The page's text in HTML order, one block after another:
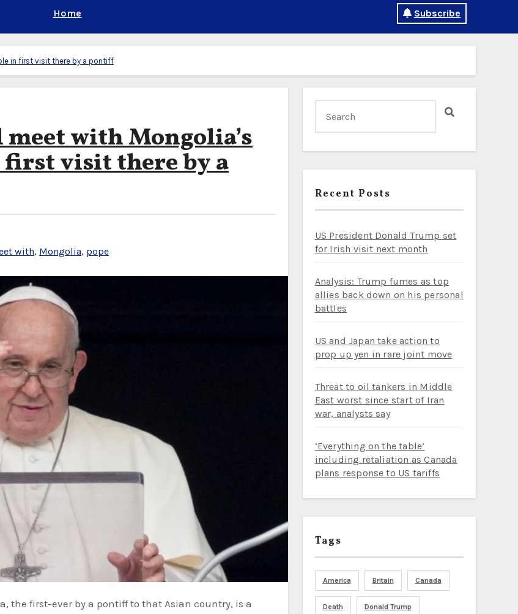
Home Subscribe
in first visit there by a pontiff
meet with Mongolia’s
first visit there by a
with, Mongolia, pope
Recent Posts
US President Donald Trump set
for Irish visit next month
Analysis: Trump fumes as top
allies back down on his personal
battles
US and Japan take action to
prop up yen in rare joint move
Threat to oil tankers in Middle
East worst since start of Iran
war, analysts say
‘Everything on the table’
including retaliation as Canada
plans response to US tariffs
Tags
America Britain Canada
Death Donald Trump